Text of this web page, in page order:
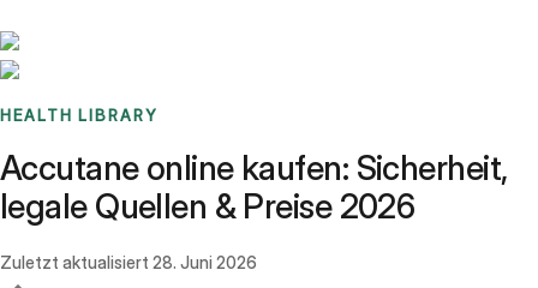
HEALTH LIBRARY
Accutane online kaufen: Sicherheit,
legale Quellen & Preise 2026
Zuletzt aktualisiert 28. Juni 2026